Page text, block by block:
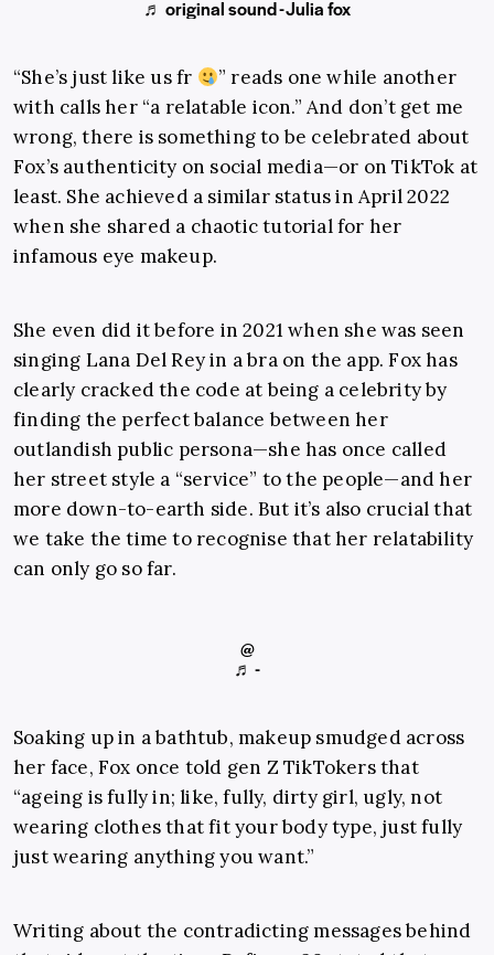
♬ original sound - Julia fox
“She’s just like us fr
” reads one while another
with calls her “a relatable icon.” And don’t get me
wrong, there is something to be celebrated about
Fox’s authenticity on social media—or on TikTok at
least. She achieved a similar status in April 2022
when she shared a chaotic tutorial for her
infamous eye makeup.
She even did it before in 2021 when she was seen
singing Lana Del Rey in a bra on the app. Fox has
clearly cracked the code at being a celebrity by
finding the perfect balance between her
outlandish public persona—she has once called
her street style a “service” to the people—and her
more down-to-earth side. But it’s also crucial that
we take the time to recognise that her relatability
can only go so far.
@
♬ -
Soaking up in a bathtub, makeup smudged across
her face, Fox once told gen Z TikTokers that
“ageing is fully in; like, fully, dirty girl, ugly, not
wearing clothes that fit your body type, just fully
just wearing anything you want.”
Writing about the contradicting messages behind